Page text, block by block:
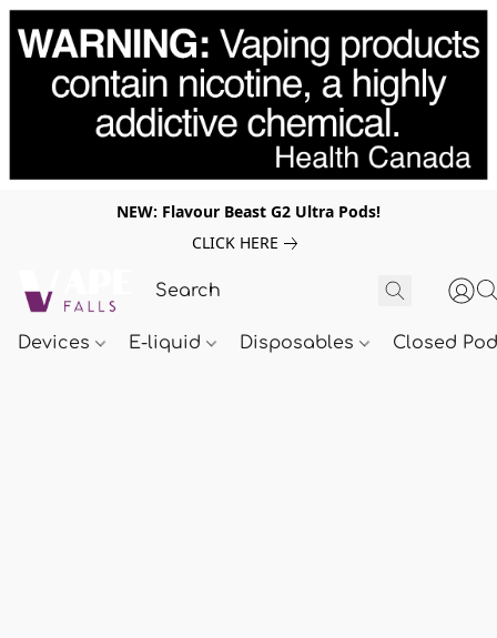
NEW: Flavour Beast G2 Ultra Pods!
CLICK HERE
Devices E-liquid Disposables Closed